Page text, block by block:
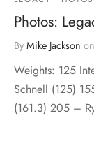
Photos:
By Mike Jackson on
Weights: 125
Schnell (125)
(161.3) 205 –